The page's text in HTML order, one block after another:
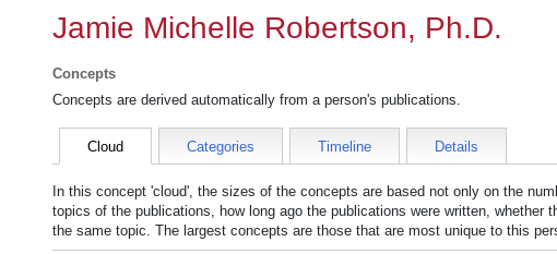
Jamie Michelle Robertson, Ph.D.
Concepts
Concepts are derived automatically from a person's publications.
Cloud Categories Timeline Details
In this concept 'cloud', the sizes of the concepts are based not only on the
topics of the publications, how long ago the publications were written,
the same topic. The largest concepts are those that are most unique to this